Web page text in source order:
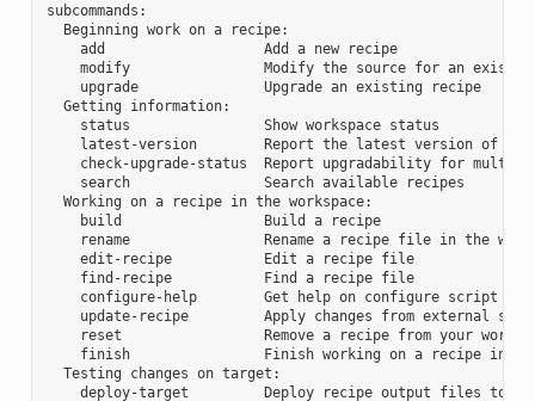
subcommands:
  Beginning work on a recipe:
    add                   Add a new recipe
modify                Modify the source for an
    upgrade               Upgrade an existing recipe
  Getting information:
    status                Show workspace status
latest-version        Report the latest version of an
check-upgrade-status  Report upgradability for
    search                Search available recipes
  Working on a recipe in the workspace:
    build                 Build a recipe
rename                Rename a recipe file in the
    edit-recipe           Edit a recipe file
    find-recipe           Find a recipe file
configure-help        Get help on configure script
update-recipe         Apply changes from external
reset                 Remove a recipe from your
finish                Finish working on a recipe in
  Testing changes on target:
deploy-target         Deploy recipe output files to